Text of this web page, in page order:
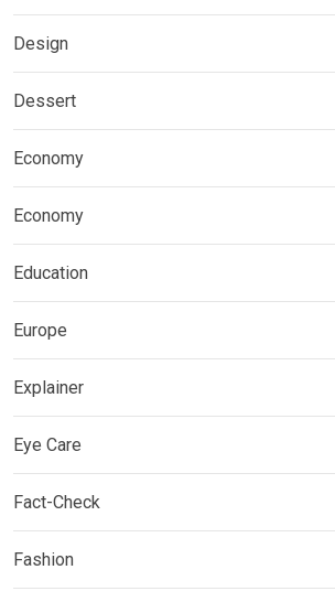
Design
Dessert
Economy
Economy
Education
Europe
Explainer
Eye Care
Fact-Check
Fashion